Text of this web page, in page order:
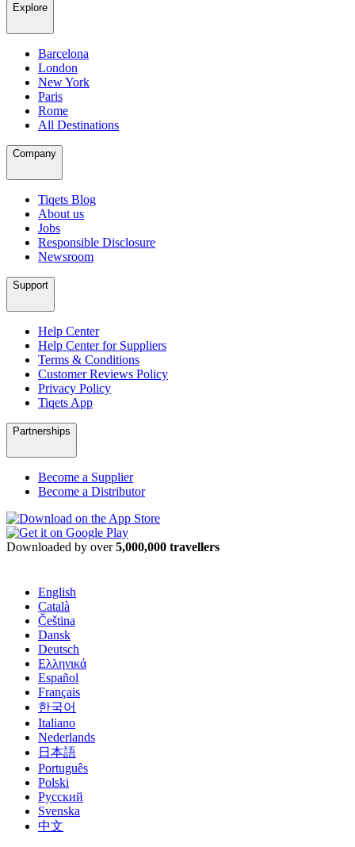
Explore
Barcelona
London
New York
Paris
Rome
All Destinations
Company
Tiqets Blog
About us
Jobs
Responsible Disclosure
Newsroom
Support
Help Center
Help Center for Suppliers
Terms & Conditions
Customer Reviews Policy
Privacy Policy
Tiqets App
Partnerships
Become a Supplier
Become a Distributor
Downloaded by over5,000,000 travellers
English
Català
Čeština
Dansk
Deutsch
Ελληνικά
Español
Français
한국어
Italiano
Nederlands
日本語
Português
Polski
Русский
Svenska
中文